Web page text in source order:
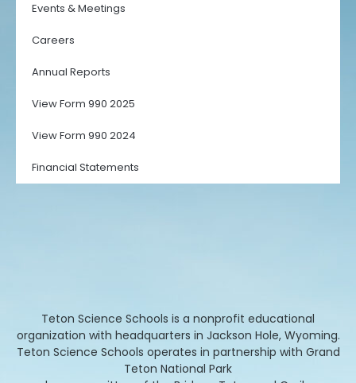
Events & Meetings
Careers
Annual Reports
View Form 990 2025
View Form 990 2024
Financial Statements
Teton Science Schools is a nonprofit educational
organization with headquarters in Jackson Hole, Wyoming.
Teton Science Schools operates in partnership with Grand
Teton National Park